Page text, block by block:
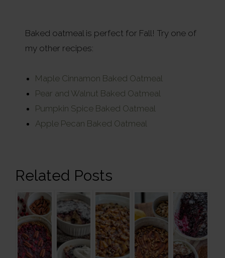
Baked oatmeal is perfect for Fall! Try one of
my other recipes:
Maple Cinnamon Baked Oatmeal
Pear and Walnut Baked Oatmeal
Pumpkin Spice Baked Oatmeal
Apple Pecan Baked Oatmeal
Related Posts